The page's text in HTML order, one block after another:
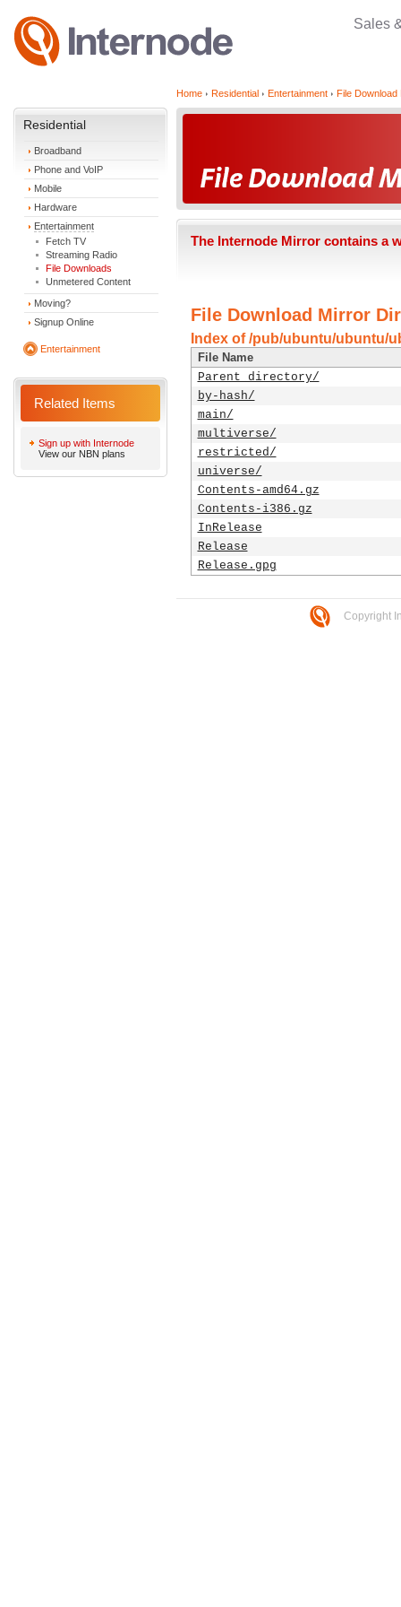
Sales
Residential
Broadband
Phone and VoIP
Mobile
Hardware
Entertainment
Fetch TV
Streaming Radio
File Downloads
Unmetered Content
Moving?
Signup Online
Entertainment
Related Items
Sign up with Internode
View our NBN plans
Home Residential Entertainment File Download
The Internode Mirror contains a
File Download Mirror
Index of /pub/ubuntu/ubuntu/
File Name
Parent directory/
by-hash/
main/
multiverse/
restricted/
universe/
Contents-amd64.gz
Contents-i386.gz
InRelease
Release
Release.gpg
Copyright